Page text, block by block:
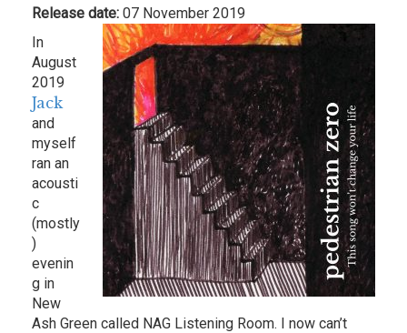
Release date: 07 November 2019
In
August
2019
Jack
and
myself
ran an
acousti
c
(mostly
)
evenin
g in
New
Ash Green called NAG Listening Room. I now can’t